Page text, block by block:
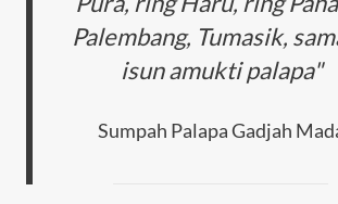
Palembang, Tumasik,
isun amukti palapa"
Sumpah Palapa Gadjah